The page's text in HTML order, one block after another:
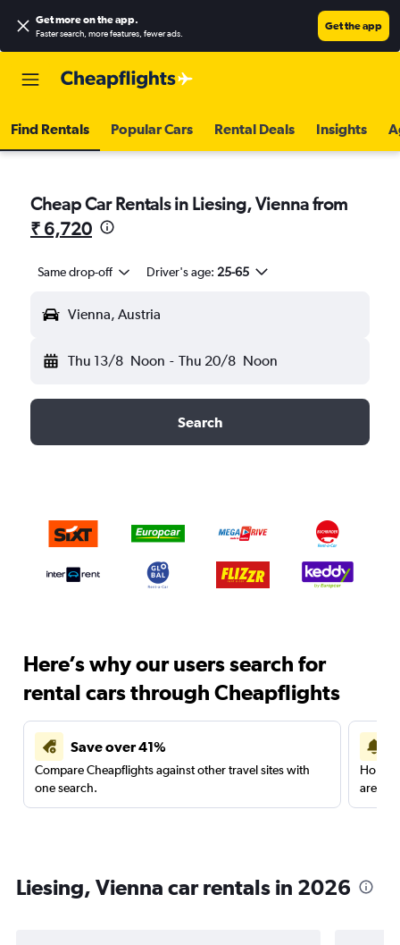
Get more on the app.
Faster search, more features, fewer ads.
Get the app
Find Rentals Popular Cars Rental Deals Insights
Cheap Car Rentals in Liesing, Vienna from
₹ 6,720
Same drop-off Driver's age: 25-65
Vienna, Austria
Thu 13/8 Noon - Thu 20/8 Noon
Search
Here’s why our users search for
rental cars through Cheapflights
Save over 41%
Compare Cheapflights against other travel sites with
one search.
are
Liesing, Vienna car rentals in 2026